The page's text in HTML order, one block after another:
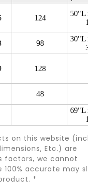
124
50"L
98
30"L
128
48
69"L
on this website
Etc.) are
factors, we cannot
accurate may
*